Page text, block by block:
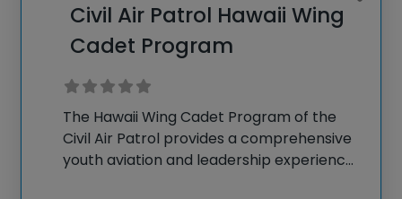
Civil Air Patrol Hawaii Wing
Cadet Program
The Hawaii Wing Cadet Program of the
Civil Air Patrol provides a comprehensive
youth aviation and leadership experience.